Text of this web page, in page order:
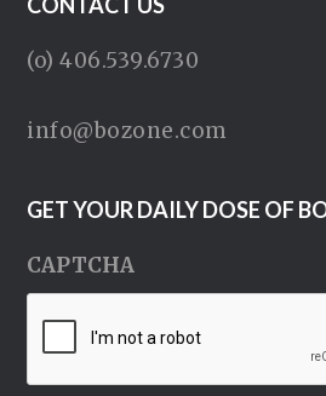
(o) 406.539.6730
info@bozone.com
GET YOUR DAILY DOSE OF
CAPTCHA